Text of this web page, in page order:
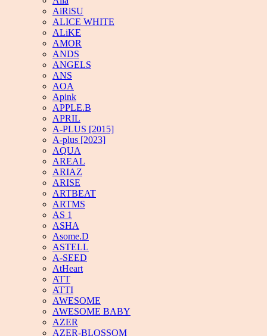
AiRiSU
ALICE WHITE
ALiKE
AMOR
ANDS
ANGELS
ANS
AOA
Apink
APPLE.B
APRIL
A-PLUS [2015]
A-plus [2023]
AQUA
AREAL
ARIAZ
ARISE
ARTBEAT
ARTMS
AS 1
ASHA
Asome.D
ASTELL
A-SEED
AtHeart
ATT
ATTI
AWESOME
AWESOME BABY
AZER
AZER-BLOSSOM